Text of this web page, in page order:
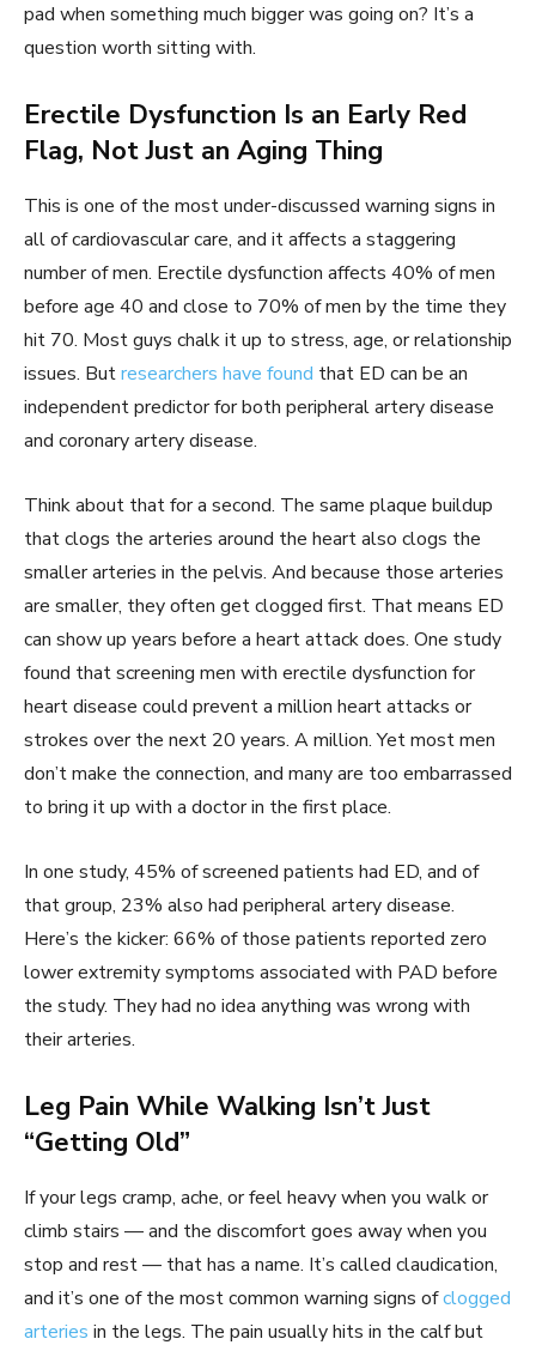
pad when something much bigger was going on? It’s a
question worth sitting with.
Erectile Dysfunction Is an Early Red
Flag, Not Just an Aging Thing
This is one of the most under-discussed warning signs in
all of cardiovascular care, and it affects a staggering
number of men. Erectile dysfunction affects 40% of men
before age 40 and close to 70% of men by the time they
hit 70. Most guys chalk it up to stress, age, or relationship
issues. Butresearchers have found that ED can be an
independent predictor for both peripheral artery disease
and coronary artery disease.
Think about that for a second. The same plaque buildup
that clogs the arteries around the heart also clogs the
smaller arteries in the pelvis. And because those arteries
are smaller, they often get clogged first. That means ED
can show up years before a heart attack does. One study
found that screening men with erectile dysfunction for
heart disease could prevent a million heart attacks or
strokes over the next 20 years. A million. Yet most men
don’t make the connection, and many are too embarrassed
to bring it up with a doctor in the first place.
In one study, 45% of screened patients had ED, and of
that group, 23% also had peripheral artery disease.
Here’s the kicker: 66% of those patients reported zero
lower extremity symptoms associated with PAD before
the study. They had no idea anything was wrong with
their arteries.
Leg Pain While Walking Isn’t Just
“Getting Old”
If your legs cramp, ache, or feel heavy when you walk or
climb stairs — and the discomfort goes away when you
stop and rest — that has a name. It’s called claudication,
and it’s one of the most common warning signs ofclogged
arteries in the legs. The pain usually hits in the calf but